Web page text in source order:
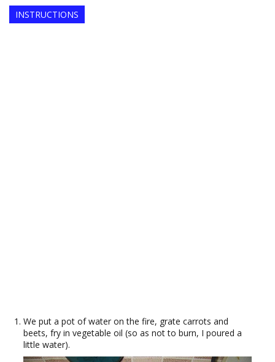
INSTRUCTIONS
We put a pot of water on the fire, grate carrots and
beets, fry in vegetable oil (so as not to burn, I poured a
little water).